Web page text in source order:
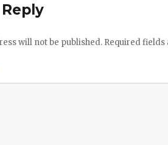
will not be published. Required